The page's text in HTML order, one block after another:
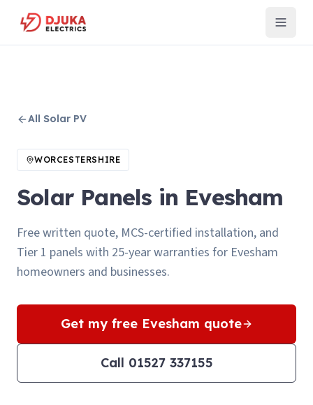
All Solar PV
WORCESTERSHIRE
Solar Panels in Evesham
Free written quote, MCS-certified installation, and
Tier 1 panels with 25-year warranties for Evesham
homeowners and businesses.
Get my free Evesham quote
Call 01527 337155